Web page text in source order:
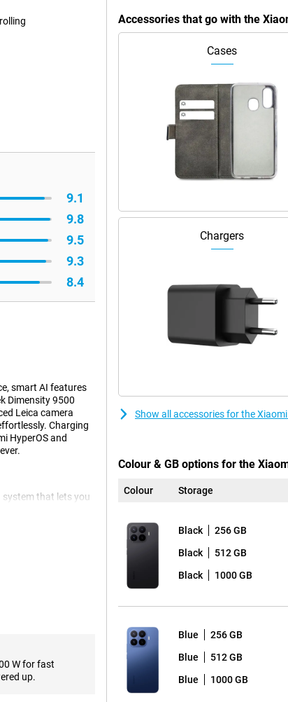
9.1
9.8
9.5
9.3
8.4
smart AI features
Dimensity 9500
Leica camera
Charging
HyperOS and
system that lets you
has a 50-
noticeable during
Vision and
the screen also
W for fast
up.
Accessories that go with the
Cases
Chargers
Show all accessories for the
Colour & GB options for the
Colour Storage
Black 256 GB
Black 512 GB
Black 1000 GB
Blue 256 GB
Blue 512 GB
Blue 1000 GB